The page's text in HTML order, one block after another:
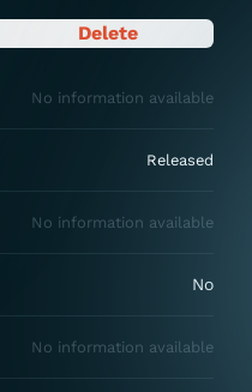
Delete
No information available
Released
No information available
No
No information available